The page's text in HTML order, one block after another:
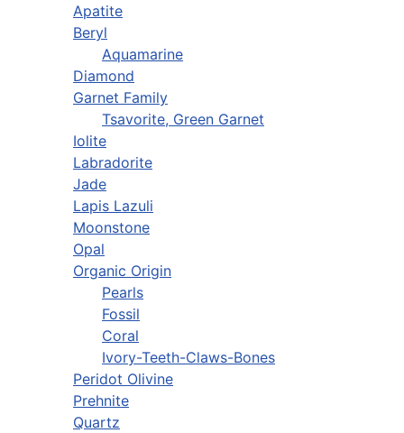
Apatite
Beryl
Aquamarine
Diamond
Garnet Family
Tsavorite, Green Garnet
Iolite
Labradorite
Jade
Lapis Lazuli
Moonstone
Opal
Organic Origin
Pearls
Fossil
Coral
Ivory-Teeth-Claws-Bones
Peridot Olivine
Prehnite
Quartz